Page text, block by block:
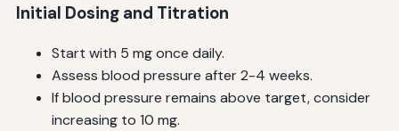
Initial Dosing and Titration
Start with 5 mg once daily.
Assess blood pressure after 2-4 weeks.
If blood pressure remains above target, consider
increasing to 10 mg.